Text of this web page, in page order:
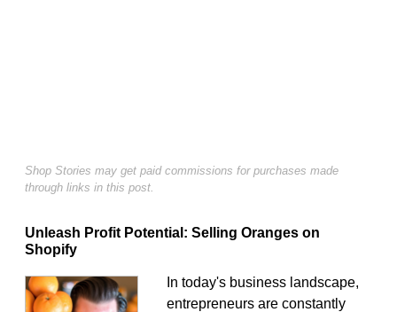
Shop Stories may get paid commissions for purchases made
through links in this post.
Unleash Profit Potential: Selling Oranges on
Shopify
In today's business landscape,
entrepreneurs are constantly